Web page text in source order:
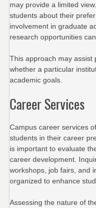
may provide a limited
students about their
involvement in graduate
research opportunities
This approach may assist
whether a particular
academic goals.
Career Services
Campus career services
students in their career
is important to evaluate
career development.
workshops, job fairs, and
organized to enhance
Assessing the nature of